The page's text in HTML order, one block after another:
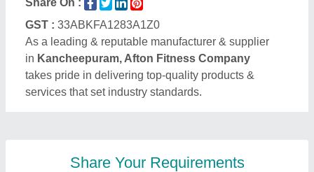
Share On :
GST : 33ABKFA1283A1Z0
As a leading & reputable manufacturer & supplier
in Kancheepuram, Afton Fitness Company
takes pride in delivering top-quality products &
services that set industry standards.
Share Your Requirements